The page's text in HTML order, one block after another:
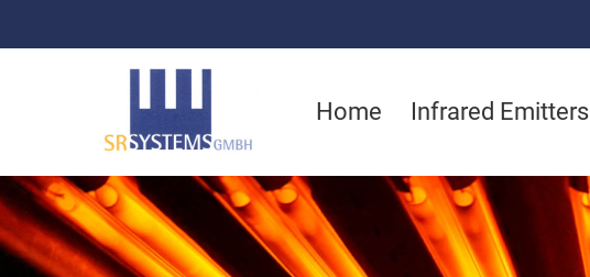
Home Infrared Emitters